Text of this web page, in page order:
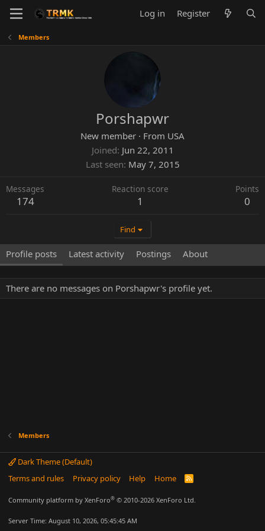
Log in Register
Members
Porshapwr
New member · From USA
Joined Jun 22, 2011
Last seen May 7, 2015
Messages
174
Reaction score
1
Points
0
Find
Profile posts Latest activity Postings About
There are no messages on Porshapwr's profile yet.
Members
Dark Theme (Default)
Terms and rules
Privacy policy Help Home
R
Community platform by XenForo® © 2010-2026 XenForo Ltd.
Server Time: August 10, 2026, 05:45:45 AM